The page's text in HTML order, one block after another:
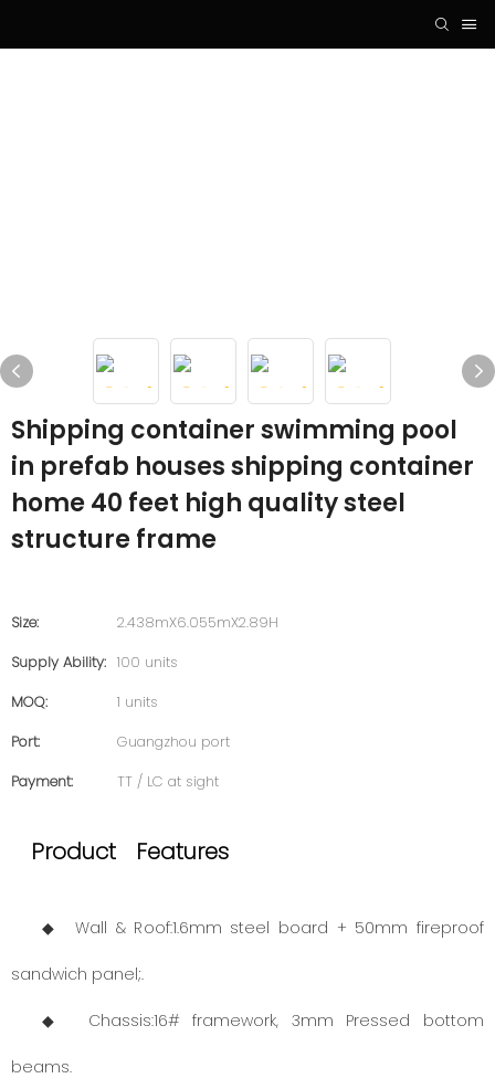
Shipping container swimming pool
in prefab houses shipping container
home 40 feet high quality steel
structure frame
Size:
2.438mX6.055mX2.89H
Supply Ability: 100 units
MOQ:
1 units
Port:
Guangzhou port
Payment:
TT / LC at sight
Product Features
◆ Wall & Roof:1.6mm steel board + 50mm fireproof
sandwich panel;.
◆ Chassis:16# framework, 3mm Pressed bottom
beams.